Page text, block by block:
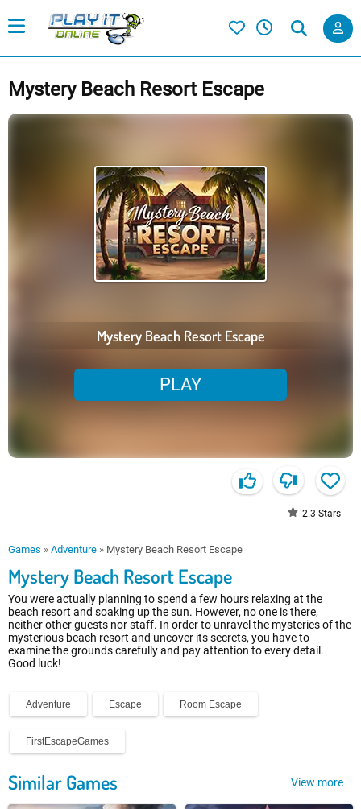
Mystery Beach Resort Escape
Mystery Beach Resort Escape
PLAY
2.3 Stars
Games » Adventure » Mystery Beach Resort Escape
Mystery Beach Resort Escape
You were actually planning to spend a few hours relaxing at the
beach resort and soaking up the sun. However, no one is there,
neither other guests nor staff. In order to unravel the mysteries of the
mysterious beach resort and uncover its secrets, you have to
examine the grounds carefully and pay attention to every detail.
Good luck!
Adventure Escape Room Escape
FirstEscapeGames
Similar Games View more